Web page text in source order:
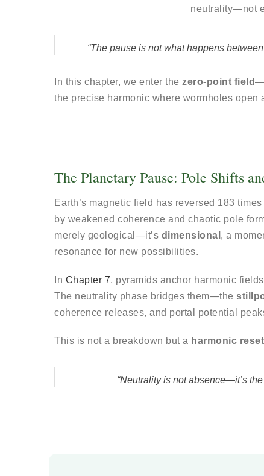
neutrality—not
“The pause is not what happens
In this chapter, we enter the zero-point field
the precise harmonic where wormholes open
The Planetary Pause: Pole Shifts
Earth’s magnetic field has reversed 183
by weakened coherence and chaotic pole
merely geological—it’s dimensional , a
resonance for new possibilities.
In Chapter 7, pyramids anchor harmonic
The neutrality phase bridges them—the
coherence releases, and portal potential
This is not a breakdown but a harmonic reset
“Neutrality is not absence—it’s